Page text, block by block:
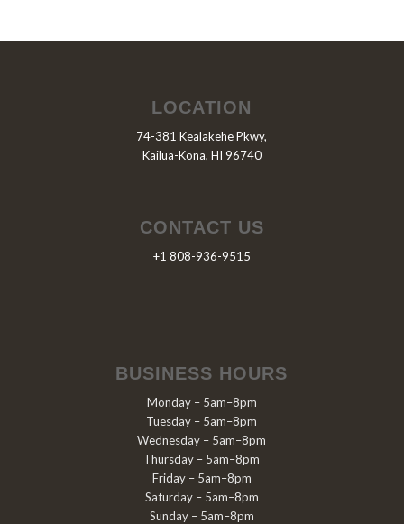
LOCATION
74-381 Kealakehe Pkwy,
Kailua-Kona, HI 96740
CONTACT US
+1 808-936-9515
BUSINESS HOURS
Monday – 5am–8pm
Tuesday – 5am–8pm
Wednesday – 5am–8pm
Thursday – 5am–8pm
Friday – 5am–8pm
Saturday – 5am–8pm
Sunday – 5am–8pm